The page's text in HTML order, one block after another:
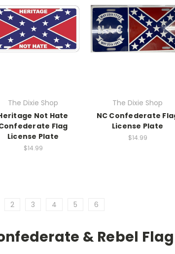
The Dixie Shop
Not Hate
Flag
License Plate
$14.99
The Dixie Shop
NC Confederate
License Plate
$14.99
2 3 4 5 6
& Rebel